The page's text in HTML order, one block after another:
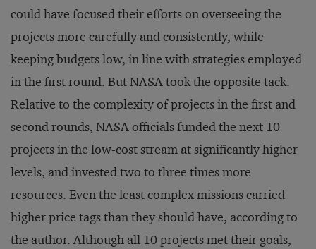
could have focused their efforts on overseeing the
projects more carefully and consistently, while
keeping budgets low, in line with strategies employed
in the first round. But NASA took the opposite tack.
Relative to the complexity of projects in the first and
second rounds, NASA officials funded the next 10
projects in the low-cost stream at significantly higher
levels, and invested two to three times more
resources. Even the least complex missions carried
higher price tags than they should have, according to
the author. Although all 10 projects met their goals,